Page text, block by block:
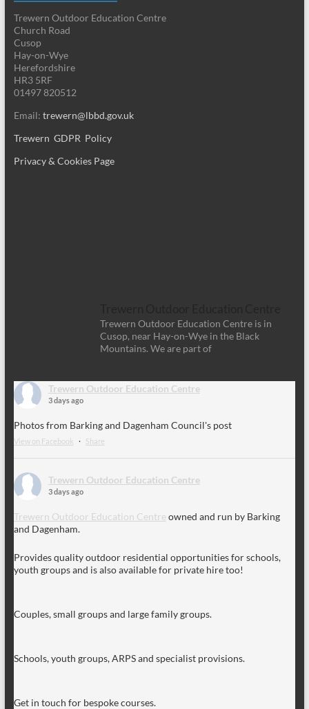
Trewern Outdoor Education Centre
Church Road
Cusop
Hay-on-Wye
Herefordshire
HR3 5RF
01497 820512
Email: trewern@lbbd.gov.uk
Trewern GDPR Policy
Privacy & Cookies Page
Trewern Outdoor Education Centre is in
Cusop, near Hay-on-Wye in the Black
Mountains. We are part of
Trewern Outdoor Education Centre
3 days ago
Photos from Barking and Dagenham Council's post
View on Facebook · Share
Trewern Outdoor Education Centre
3 days ago
Trewern Outdoor Education Centre owned and run by Barking
and Dagenham.
Provides quality outdoor residential opportunities for schools,
youth groups and is also available for private hire too!
Couples, small groups and large family groups.
Schools, youth groups, ARPS and specialist provisions.
Get in touch for bespoke courses.